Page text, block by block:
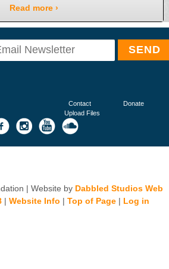
Read more ›
Contact
Donate
Upload Files
| Website by Dabbled Studios Web
| Website Info | Top of Page| Log in